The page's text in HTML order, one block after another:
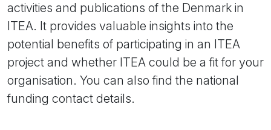
activities and publications of the Denmark in
ITEA. It provides valuable insights into the
potential benefits of participating in an ITEA
project and whether ITEA could be a fit for your
organisation. You can also find the national
funding contact details.